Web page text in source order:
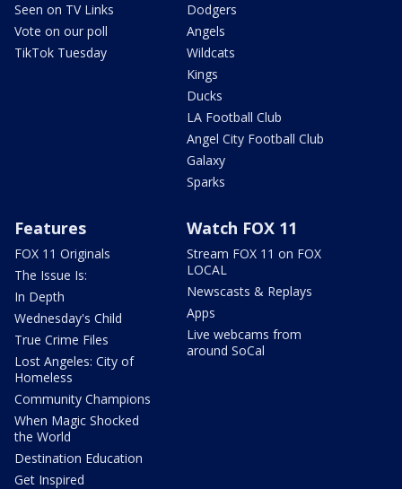
Seen on TV Links
Vote on our poll
TikTok Tuesday
Dodgers
Angels
Wildcats
Kings
Ducks
LA Football Club
Angel City Football Club
Galaxy
Sparks
Features
FOX 11 Originals
The Issue Is:
In Depth
Wednesday's Child
True Crime Files
Lost Angeles: City of
Homeless
Community Champions
When Magic Shocked
the World
Destination Education
Get Inspired
Watch FOX 11
Stream FOX 11 on FOX
LOCAL
Newscasts & Replays
Apps
Live webcams from
around SoCal